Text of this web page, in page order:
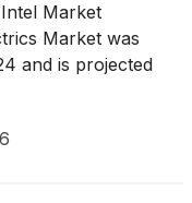
Market
Market was
and is projected